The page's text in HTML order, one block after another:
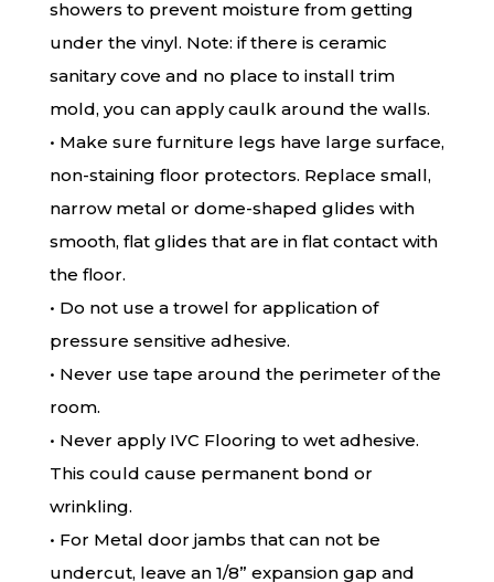
showers to prevent moisture from getting
under the vinyl. Note: if there is ceramic
sanitary cove and no place to install trim
mold, you can apply caulk around the walls.
• Make sure furniture legs have large surface,
non-staining floor protectors. Replace small,
narrow metal or dome-shaped glides with
smooth, flat glides that are in flat contact with
the floor.
• Do not use a trowel for application of
pressure sensitive adhesive.
• Never use tape around the perimeter of the
room.
• Never apply IVC Flooring to wet adhesive.
This could cause permanent bond or
wrinkling.
• For Metal door jambs that can not be
undercut, leave an 1/8” expansion gap and